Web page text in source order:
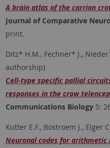
A brain atlas of the carrion
Journal of Comparative
print.
Ditz* H.M., Fechner* J.,
authorship)
Cell-type specific pallial
responses in the crow
Communications Biology5:
Kutter E.F., Bostroem J., Elger
Neuronal codes for arithmetic